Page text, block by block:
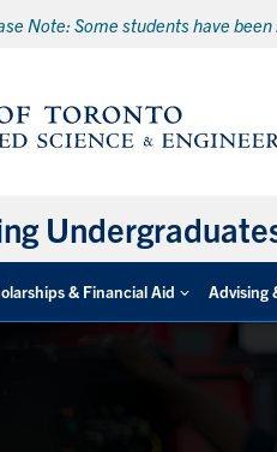
Note: Some students have
& Financial Aid Advising